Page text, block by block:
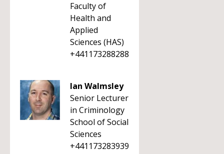
Faculty of
Health and
Applied
Sciences (HAS)
+441173288288
Ian Walmsley
Senior Lecturer
in Criminology
School of Social
Sciences
+441173283939